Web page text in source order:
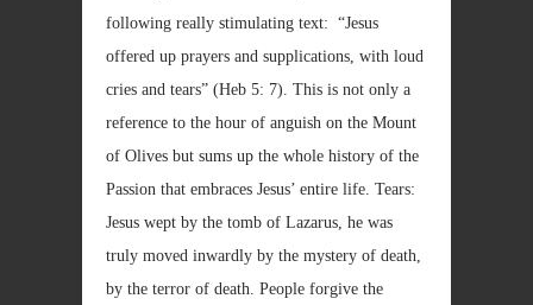
following really stimulating text: “Jesus
offered up prayers and supplications, with loud
cries and tears” (Heb 5: 7). This is not only a
reference to the hour of anguish on the Mount
of Olives but sums up the whole history of the
Passion that embraces Jesus’ entire life. Tears:
Jesus wept by the tomb of Lazarus, he was
truly moved inwardly by the mystery of death,
by the terror of death. People forgive the